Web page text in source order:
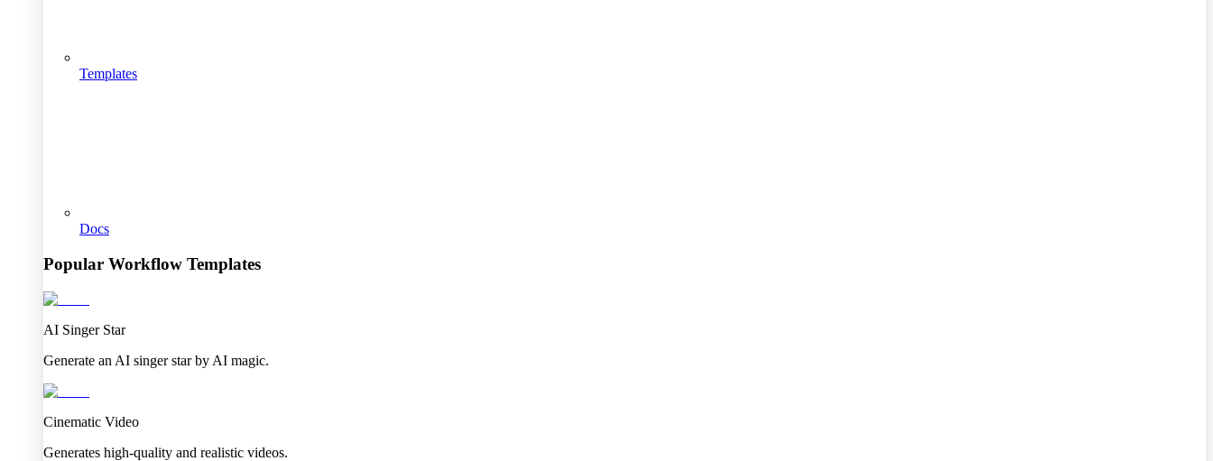
Templates
Docs
Popular Workflow Templates
AI Singer Star
Generate an AI singer star by AI magic.
Cinematic Video
Generates high-quality and realistic videos.